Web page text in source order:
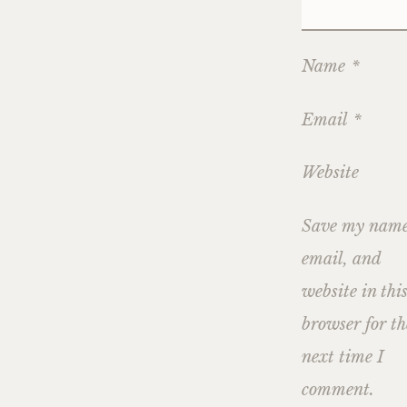
Name *
Email *
Website
Save my
email, and
website in this
browser for
next time I
comment.